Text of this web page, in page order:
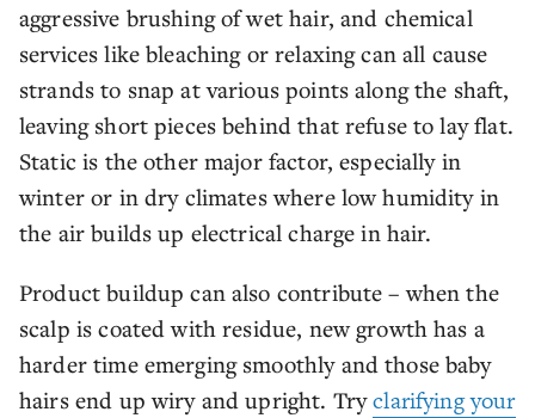
aggressive brushing of wet hair, and chemical
services like bleaching or relaxing can all cause
strands to snap at various points along the shaft,
leaving short pieces behind that refuse to lay flat.
Static is the other major factor, especially in
winter or in dry climates where low humidity in
the air builds up electrical charge in hair.
Product buildup can also contribute – when the
scalp is coated with residue, new growth has a
harder time emerging smoothly and those baby
hairs end up wiry and upright. Tryclarifying your